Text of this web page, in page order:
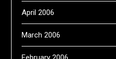
April 2006
March 2006